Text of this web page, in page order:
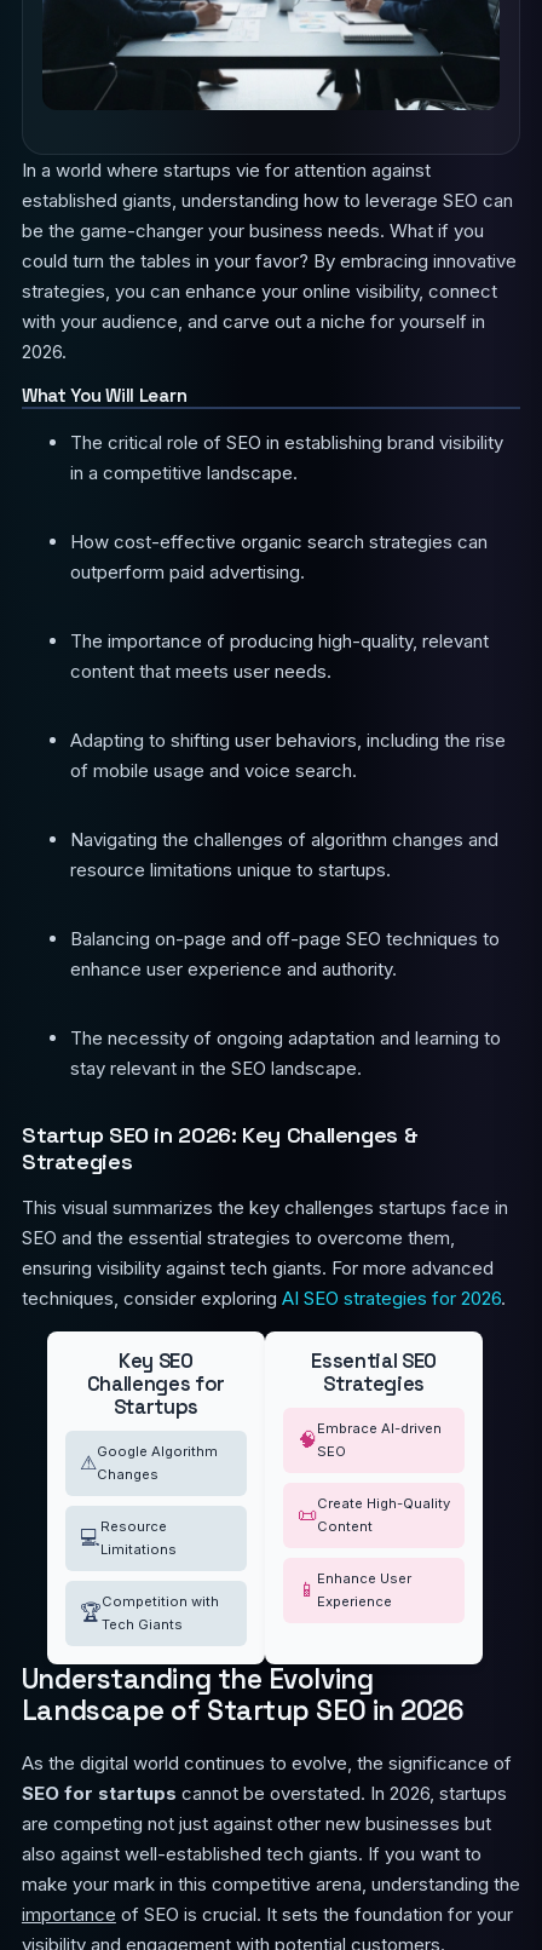
In a world where startups vie for attention against
established giants, understanding how to leverage SEO can
be the game-changer your business needs. What if you
could turn the tables in your favor? By embracing innovative
strategies, you can enhance your online visibility, connect
with your audience, and carve out a niche for yourself in
2026.
What You Will Learn
The critical role of SEO in establishing brand visibility
in a competitive landscape.
How cost-effective organic search strategies can
outperform paid advertising.
The importance of producing high-quality, relevant
content that meets user needs.
Adapting to shifting user behaviors, including the rise
of mobile usage and voice search.
Navigating the challenges of algorithm changes and
resource limitations unique to startups.
Balancing on-page and off-page SEO techniques to
enhance user experience and authority.
The necessity of ongoing adaptation and learning to
stay relevant in the SEO landscape.
Startup SEO in 2026: Key Challenges &
Strategies
This visual summarizes the key challenges startups face in
SEO and the essential strategies to overcome them,
ensuring visibility against tech giants. For more advanced
techniques, consider exploring AI SEO strategies for 2026.
Key SEO
Challenges for
Startups
⚠Google Algorithm
Changes
💻Resource
Limitations
🏆Competition with
Tech Giants
Essential SEO
Strategies
🧠Embrace AI-driven
SEO
📜Create High-Quality
Content
📱 Enhance User
Experience
Understanding the Evolving
Landscape of Startup SEO in 2026
As the digital world continues to evolve, the significance of
SEO for startups cannot be overstated. In 2026, startups
are competing not just against other new businesses but
also against well-established tech giants. If you want to
make your mark in this competitive arena, understanding the
importance of SEO is crucial. It sets the foundation for your
visibility and engagement with potential customers.